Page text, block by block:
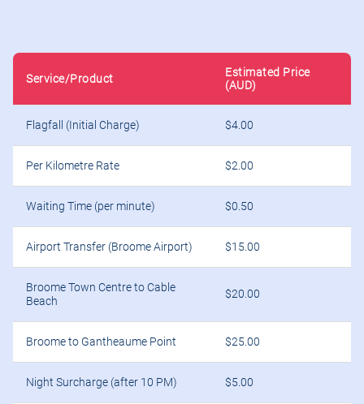
Service/Product
Estimated Price
(AUD)
Flagfall (Initial Charge) $4.00
Per Kilometre Rate $2.00
Waiting Time (per minute) $0.50
Airport Transfer (Broome Airport) $15.00
Broome Town Centre to Cable
Beach
$20.00
Broome to Gantheaume Point $25.00
Night Surcharge (after 10 PM) $5.00